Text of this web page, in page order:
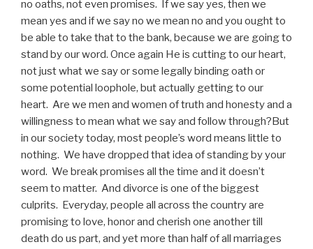
no oaths, not even promises. If we say yes, then we
mean yes and if we say no we mean no and you ought to
be able to take that to the bank, because we are going to
stand by our word. Once again He is cutting to our heart,
not just what we say or some legally binding oath or
some potential loophole, but actually getting to our
heart. Are we men and women of truth and honesty and a
willingness to mean what we say and follow through?But
in our society today, most people’s word means little to
nothing. We have dropped that idea of standing by your
word. We break promises all the time and it doesn’t
seem to matter. And divorce is one of the biggest
culprits. Everyday, people all across the country are
promising to love, honor and cherish one another till
death do us part, and yet more than half of all marriages